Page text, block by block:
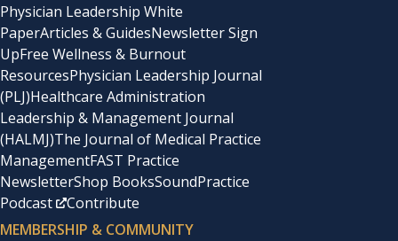
Physician Leadership White
PaperArticles & GuidesNewsletter Sign
UpFree Wellness & Burnout
ResourcesPhysician Leadership Journal
(PLJ)Healthcare Administration
Leadership & Management Journal
(HALMJ)The Journal of Medical Practice
ManagementFAST Practice
NewsletterShop BooksSoundPractice
Podcast
Contribute
MEMBERSHIP & COMMUNITY